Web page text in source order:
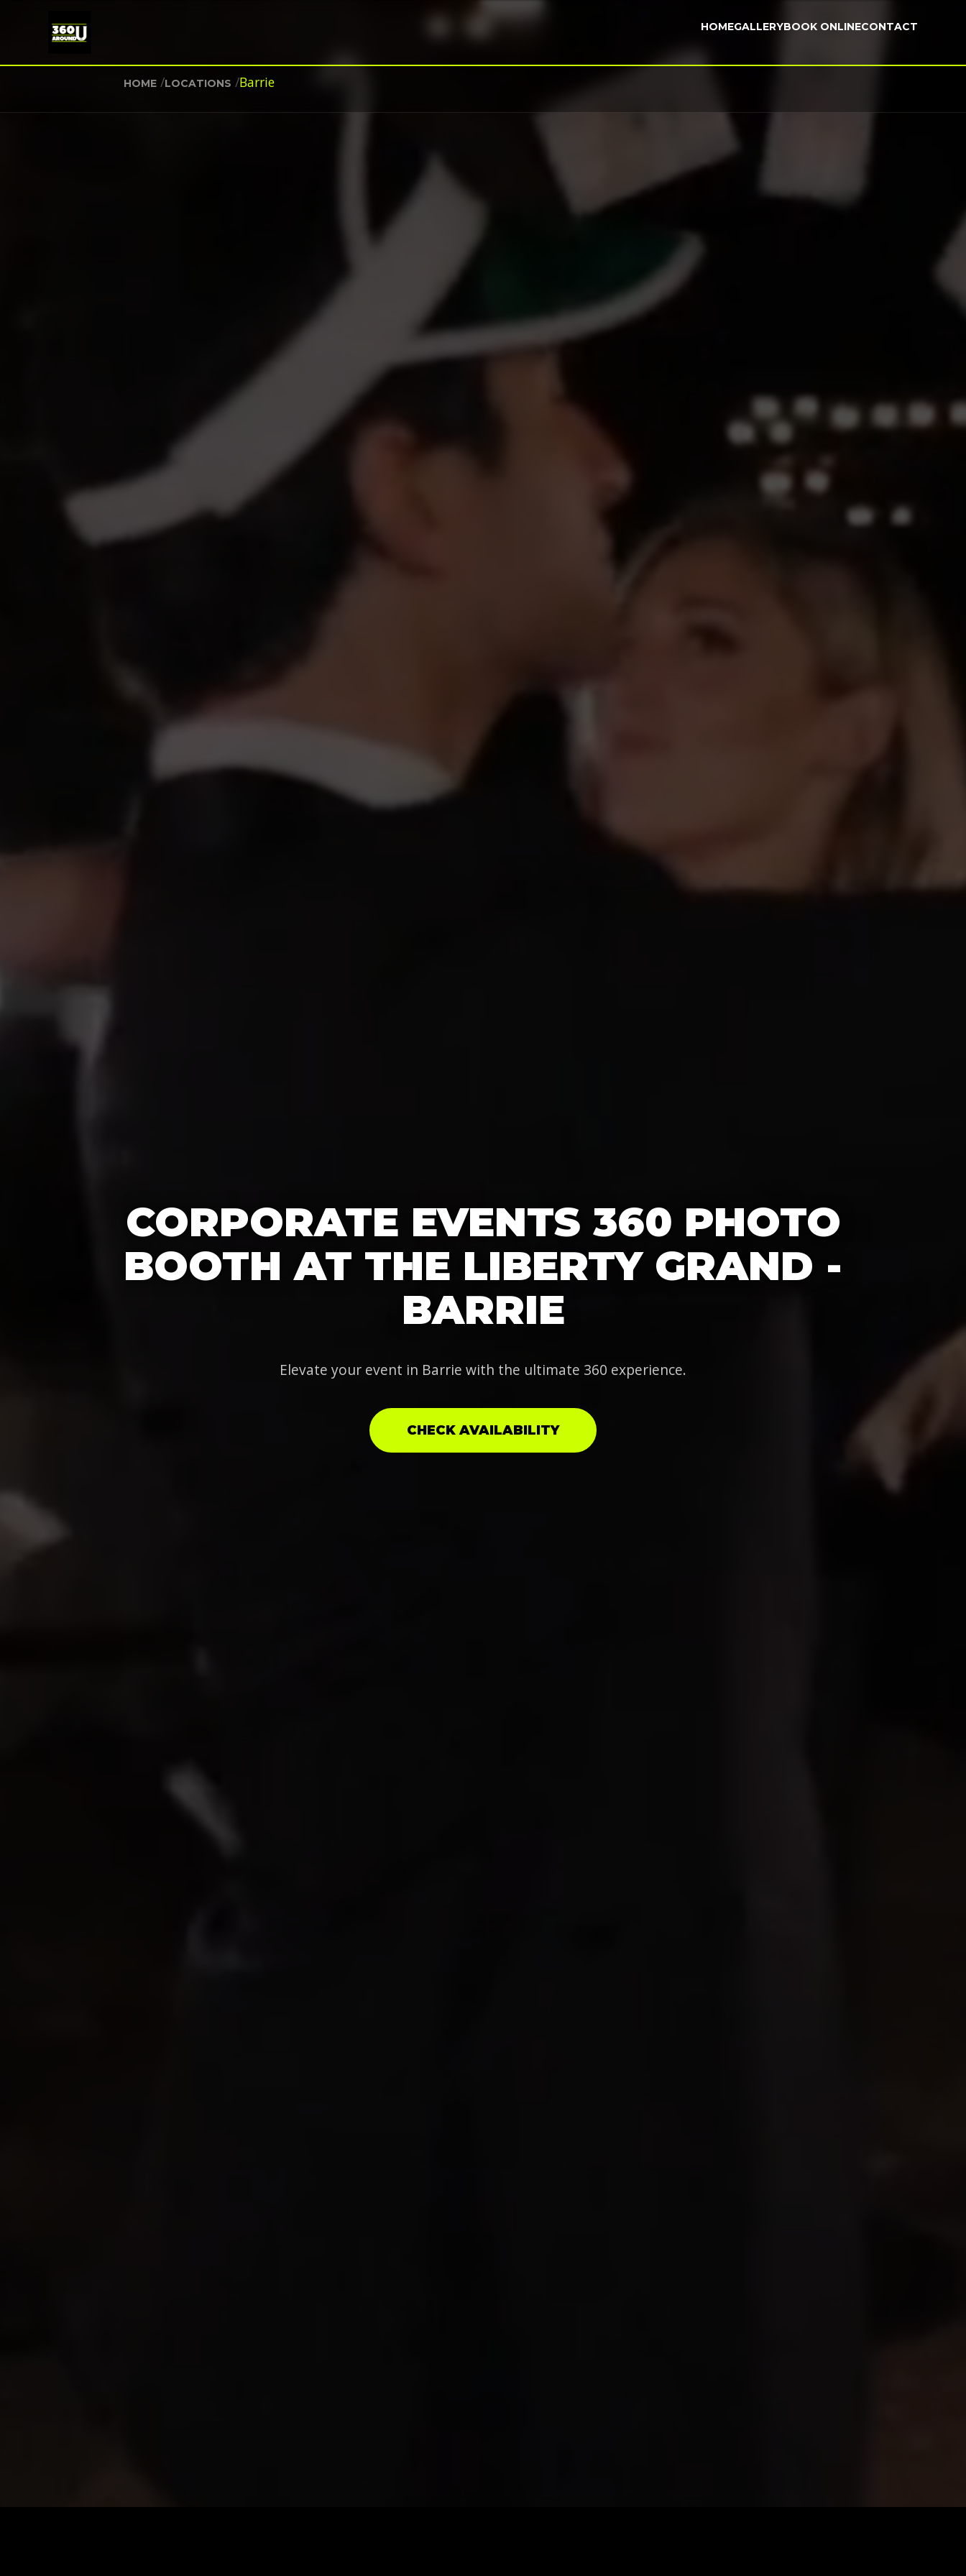
HOMEGALLERYBOOK ONLINECONTACT
HOME /LOCATIONS /Barrie
CORPORATE EVENTS 360 PHOTO
BOOTH AT THE LIBERTY GRAND -
BARRIE
Elevate your event in Barrie with the ultimate 360 experience.
CHECK AVAILABILITY